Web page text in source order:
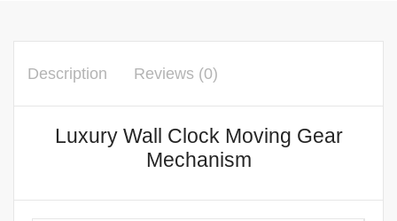
Description Reviews (0)
Luxury Wall Clock Moving Gear
Mechanism